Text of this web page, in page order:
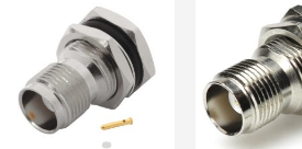
Add to
wishlist